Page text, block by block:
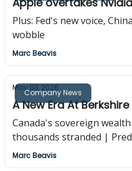
Plus: Fed's new voice,
wobble
Marc Beavis
Company News
May 03, 2026
A New Era At
Canada's sovereign
thousands stranded |
Marc Beavis